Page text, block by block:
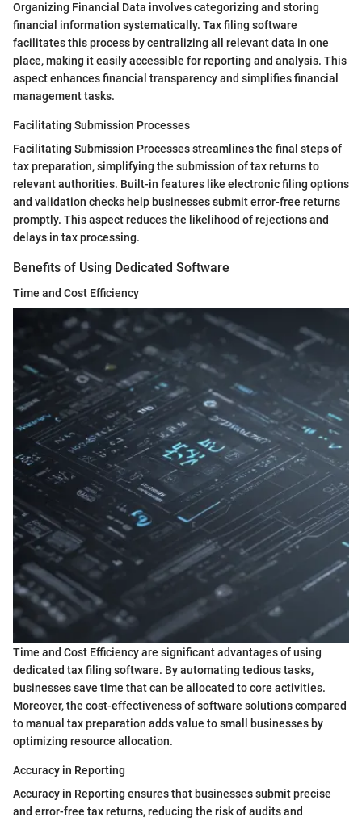
Organizing Financial Data involves categorizing and storing
financial information systematically. Tax filing software
facilitates this process by centralizing all relevant data in one
place, making it easily accessible for reporting and analysis. This
aspect enhances financial transparency and simplifies financial
management tasks.
Facilitating Submission Processes
Facilitating Submission Processes streamlines the final steps of
tax preparation, simplifying the submission of tax returns to
relevant authorities. Built-in features like electronic filing options
and validation checks help businesses submit error-free returns
promptly. This aspect reduces the likelihood of rejections and
delays in tax processing.
Benefits of Using Dedicated Software
Time and Cost Efficiency
Time and Cost Efficiency are significant advantages of using
dedicated tax filing software. By automating tedious tasks,
businesses save time that can be allocated to core activities.
Moreover, the cost-effectiveness of software solutions compared
to manual tax preparation adds value to small businesses by
optimizing resource allocation.
Accuracy in Reporting
Accuracy in Reporting ensures that businesses submit precise
and error-free tax returns, reducing the risk of audits and